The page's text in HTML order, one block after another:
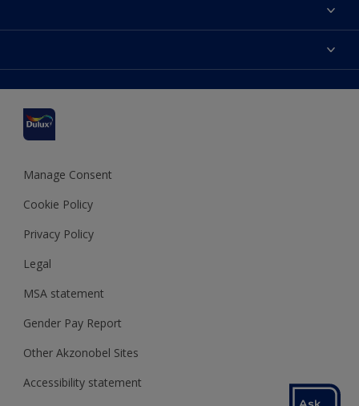
Contact us
Terms and Conditions
Colour Accuracy
Cookies Settings
Terms and Conditions for #YesDulux
Sustainability
Dulux Select Decorators
Dulux Trade
Polycell
Dulux Heritage
Manage Consent
Cookie Policy
Privacy Policy
Legal
MSA statement
Gender Pay Report
Other Akzonobel Sites
Accessibility statement